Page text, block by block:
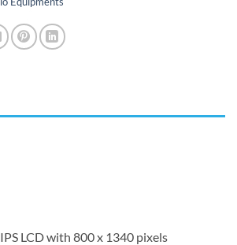
LCD with 800 x 1340 pixels